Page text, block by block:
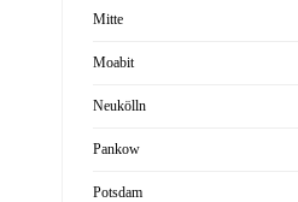
Mitte
Moabit
Neukölln
Pankow
Potsdam